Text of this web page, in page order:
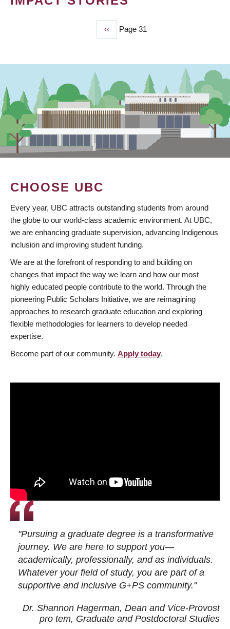
Previous
page
‹‹ Page 31
CHOOSE UBC
Every year, UBC attracts outstanding students from around
the globe to our world-class academic environment. At UBC,
we are enhancing graduate supervision, advancing Indigenous
inclusion and improving student funding.
We are at the forefront of responding to and building on
changes that impact the way we learn and how our most
highly educated people contribute to the world. Through the
pioneering Public Scholars Initiative, we are reimagining
approaches to research graduate education and exploring
flexible methodologies for learners to develop needed
expertise.
Become part of our community. Apply today.
"Pursuing a graduate degree is a transformative
journey. We are here to support you—
academically, professionally, and as individuals.
Whatever your field of study, you are part of a
supportive and inclusive G+PS community."
Dr. Shannon Hagerman, Dean and Vice-Provost
pro tem, Graduate and Postdoctoral Studies